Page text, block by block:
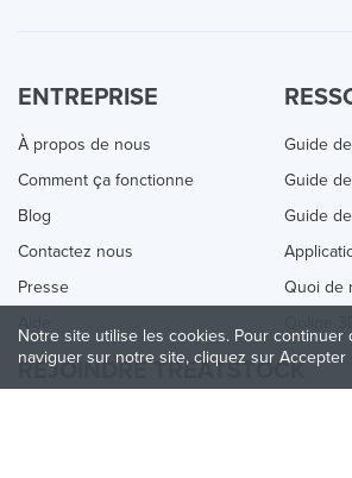
ENTREPRISE
À propos de nous
Comment ça fonctionne
Blog
Contactez nous
Presse
Guide
Guide
Guide
Quoi de
Online
REJOINDRE TREATSTOCK
Notre site utilise les cookies. Pour continuer
naviguer sur notre site, cliquez sur Accepter